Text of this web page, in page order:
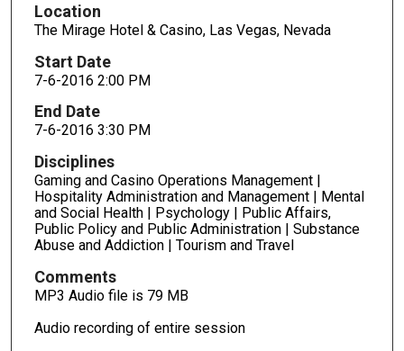
Location
The Mirage Hotel & Casino, Las Vegas, Nevada
Start Date
7-6-2016 2:00 PM
End Date
7-6-2016 3:30 PM
Disciplines
Gaming and Casino Operations Management |
Hospitality Administration and Management | Mental
and Social Health | Psychology | Public Affairs,
Public Policy and Public Administration | Substance
Abuse and Addiction | Tourism and Travel
Comments
MP3 Audio file is 79 MB
Audio recording of entire session